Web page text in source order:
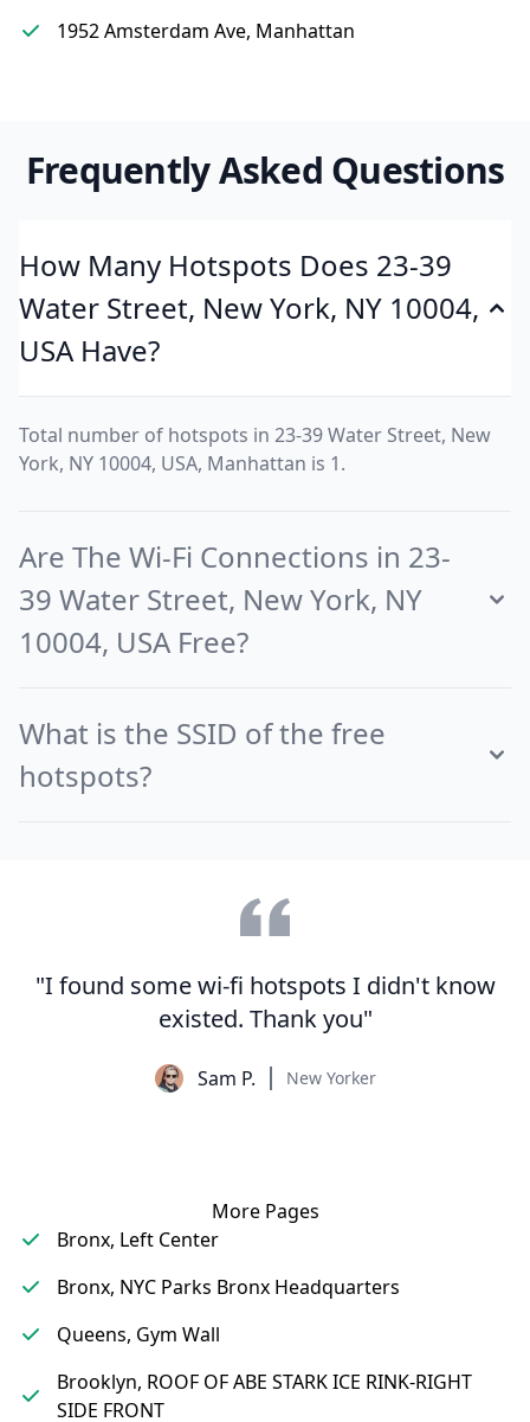
1952 Amsterdam Ave, Manhattan
Frequently Asked Questions
How Many Hotspots Does 23-39
Water Street, New York, NY 10004,
USA Have?
Total number of hotspots in 23-39 Water Street, New
York, NY 10004, USA, Manhattan is 1.
Are The Wi-Fi Connections in 23-
39 Water Street, New York, NY
10004, USA Free?
What is the SSID of the free
hotspots?
"I found some wi-fi hotspots I didn't know
existed. Thank you"
Sam P. New Yorker
More Pages
Bronx, Left Center
Bronx, NYC Parks Bronx Headquarters
Queens, Gym Wall
Brooklyn, ROOF OF ABE STARK ICE RINK-RIGHT
SIDE FRONT